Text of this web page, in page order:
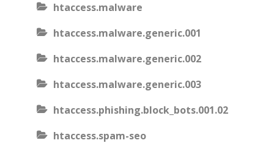
htaccess.malware
htaccess.malware.generic.001
htaccess.malware.generic.002
htaccess.malware.generic.003
htaccess.phishing.block_bots.001.02
htaccess.spam-seo